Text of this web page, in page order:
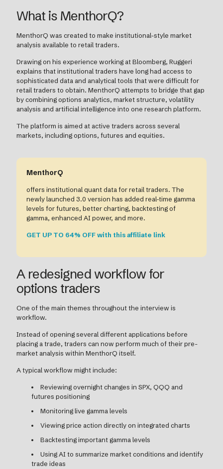
What is MenthorQ?
MenthorQ was created to make institutional-style market
analysis available to retail traders.
Drawing on his experience working at Bloomberg, Ruggeri
explains that institutional traders have long had access to
sophisticated data and analytical tools that were difficult for
retail traders to obtain. MenthorQ attempts to bridge that gap
by combining options analytics, market structure, volatility
analysis and artificial intelligence into one research platform.
The platform is aimed at active traders across several
markets, including options, futures and equities.
MenthorQ
offers institutional quant data for retail traders. The
newly launched 3.0 version has added real-time gamma
levels for futures, better charting, backtesting of
gamma, enhanced AI power, and more.
GET UP TO 64% OFF with this affiliate link
A redesigned workflow for
options traders
One of the main themes throughout the interview is
workflow.
Instead of opening several different applications before
placing a trade, traders can now perform much of their pre-
market analysis within MenthorQ itself.
A typical workflow might include:
Reviewing overnight changes in SPX, QQQ and
futures positioning
Monitoring live gamma levels
Viewing price action directly on integrated charts
Backtesting important gamma levels
Using AI to summarize market conditions and identify
trade ideas